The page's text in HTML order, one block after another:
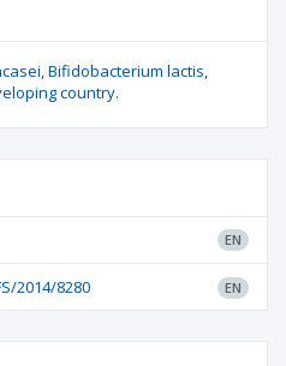
Bifidobacterium lactis
country.
EN
2014/8280 EN